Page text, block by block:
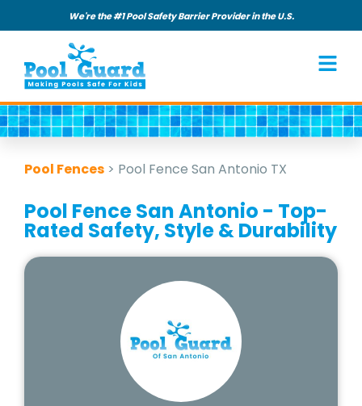
We're the #1 Pool Safety Barrier Provider in the U.S.
Pool Fences > Pool Fence San Antonio TX
Pool Fence San Antonio - Top-
Rated Safety, Style & Durability